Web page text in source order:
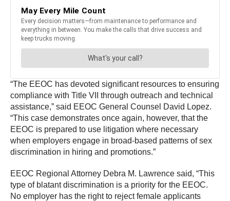
“The EEOC has devoted significant resources to ensuring
compliance with Title VII through outreach and technical
assistance,” said EEOC General Counsel David Lopez.
“This case demonstrates once again, however, that the
EEOC is prepared to use litigation where necessary
when employers engage in broad-based patterns of sex
discrimination in hiring and promotions.”
EEOC Regional Attorney Debra M. Lawrence said, “This
type of blatant discrimination is a priority for the EEOC.
No employer has the right to reject female applicants